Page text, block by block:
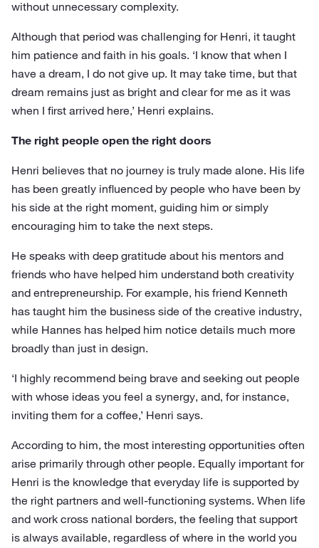
without unnecessary complexity.
Although that period was challenging for Henri, it taught
him patience and faith in his goals. ‘I know that when I
have a dream, I do not give up. It may take time, but that
dream remains just as bright and clear for me as it was
when I first arrived here,’ Henri explains.
The right people open the right doors
Henri believes that no journey is truly made alone. His life
has been greatly influenced by people who have been by
his side at the right moment, guiding him or simply
encouraging him to take the next steps.
He speaks with deep gratitude about his mentors and
friends who have helped him understand both creativity
and entrepreneurship. For example, his friend Kenneth
has taught him the business side of the creative industry,
while Hannes has helped him notice details much more
broadly than just in design.
‘I highly recommend being brave and seeking out people
with whose ideas you feel a synergy, and, for instance,
inviting them for a coffee,’ Henri says.
According to him, the most interesting opportunities often
arise primarily through other people. Equally important for
Henri is the knowledge that everyday life is supported by
the right partners and well-functioning systems. When life
and work cross national borders, the feeling that support
is always available, regardless of where in the world you